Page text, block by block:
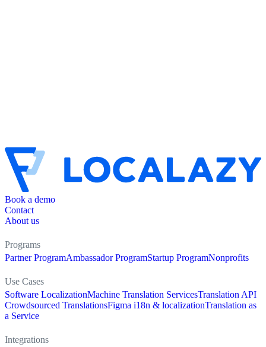
Book a demo
Contact
About us
Programs
Partner ProgramAmbassador ProgramStartup ProgramNonprofits
Use Cases
Software LocalizationMachine Translation ServicesTranslation API
Crowdsourced TranslationsFigma i18n & localizationTranslation as
a Service
Integrations